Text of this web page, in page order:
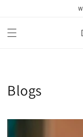
Blogs